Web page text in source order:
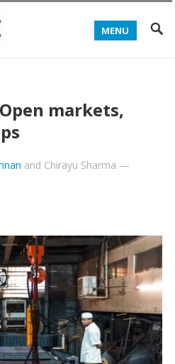
MENU
markets,
and Chirayu Sharma —